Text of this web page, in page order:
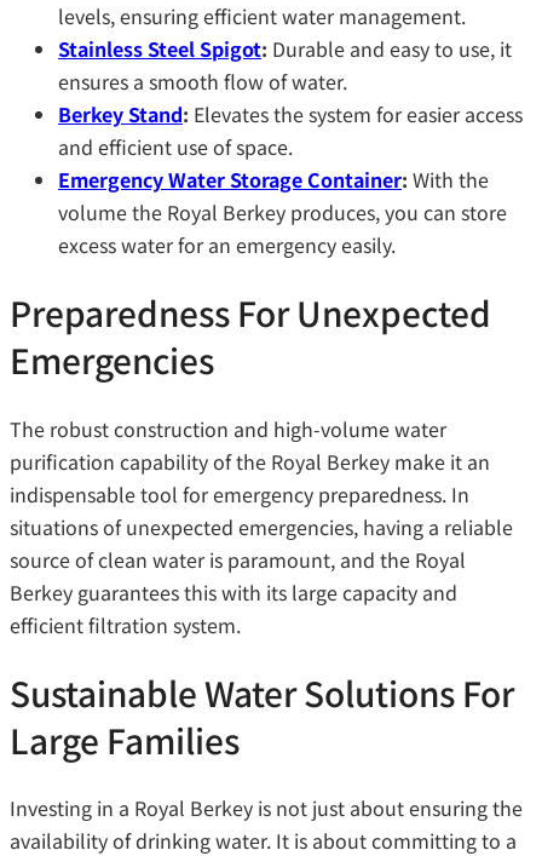
levels, ensuring efficient water management.
Stainless Steel Spigot: Durable and easy to use, it
ensures a smooth flow of water.
Berkey Stand: Elevates the system for easier access
and efficient use of space.
Emergency Water Storage Container: With the
volume the Royal Berkey produces, you can store
excess water for an emergency easily.
Preparedness For Unexpected
Emergencies
The robust construction and high-volume water
purification capability of the Royal Berkey make it an
indispensable tool for emergency preparedness. In
situations of unexpected emergencies, having a reliable
source of clean water is paramount, and the Royal
Berkey guarantees this with its large capacity and
efficient filtration system.
Sustainable Water Solutions For
Large Families
Investing in a Royal Berkey is not just about ensuring the
availability of drinking water. It is about committing to a